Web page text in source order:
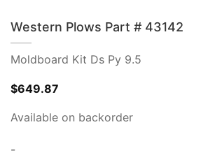
Western Plows Part # 43142
Moldboard Kit Ds Py 9.5
$649.87
Available on backorder
-